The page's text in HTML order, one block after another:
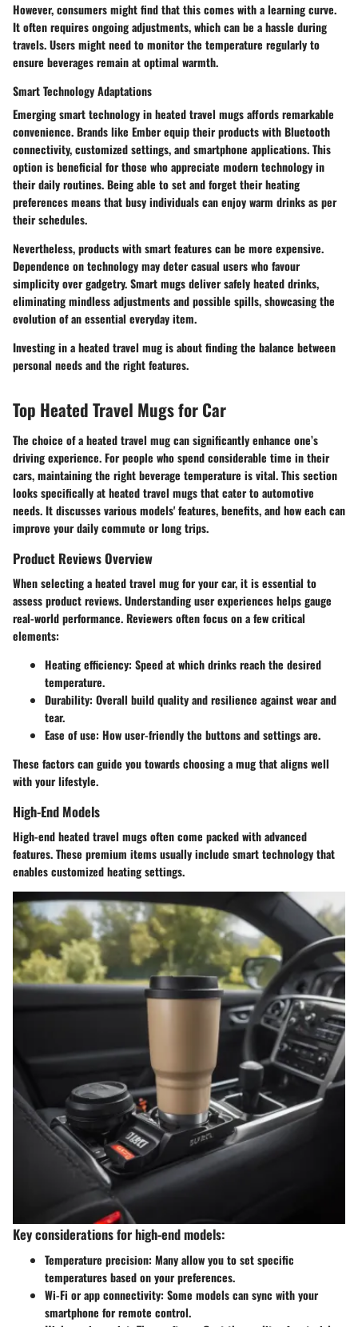
However, consumers might find that this comes with a learning curve.
It often requires ongoing adjustments, which can be a hassle during
travels. Users might need to monitor the temperature regularly to
ensure beverages remain at optimal warmth.
Smart Technology Adaptations
Emerging smart technology in heated travel mugs affords remarkable
convenience. Brands like Ember equip their products with Bluetooth
connectivity, customized settings, and smartphone applications. This
option is beneficial for those who appreciate modern technology in
their daily routines. Being able to set and forget their heating
preferences means that busy individuals can enjoy warm drinks as per
their schedules.
Nevertheless, products with smart features can be more expensive.
Dependence on technology may deter casual users who favour
simplicity over gadgetry. Smart mugs deliver safely heated drinks,
eliminating mindless adjustments and possible spills, showcasing the
evolution of an essential everyday item.
Investing in a heated travel mug is about finding the balance between
personal needs and the right features.
Top Heated Travel Mugs for Car
The choice of a heated travel mug can significantly enhance one’s
driving experience. For people who spend considerable time in their
cars, maintaining the right beverage temperature is vital. This section
looks specifically at heated travel mugs that cater to automotive
needs. It discusses various models' features, benefits, and how each can
improve your daily commute or long trips.
Product Reviews Overview
When selecting a heated travel mug for your car, it is essential to
assess product reviews. Understanding user experiences helps gauge
real-world performance. Reviewers often focus on a few critical
elements:
Heating efficiency: Speed at which drinks reach the desired
temperature.
Durability: Overall build quality and resilience against wear and
tear.
Ease of use: How user-friendly the buttons and settings are.
These factors can guide you towards choosing a mug that aligns well
with your lifestyle.
High-End Models
High-end heated travel mugs often come packed with advanced
features. These premium items usually include smart technology that
enables customized heating settings.
Key considerations for high-end models:
Temperature precision: Many allow you to set specific
temperatures based on your preferences.
Wi-Fi or app connectivity: Some models can sync with your
smartphone for remote control.